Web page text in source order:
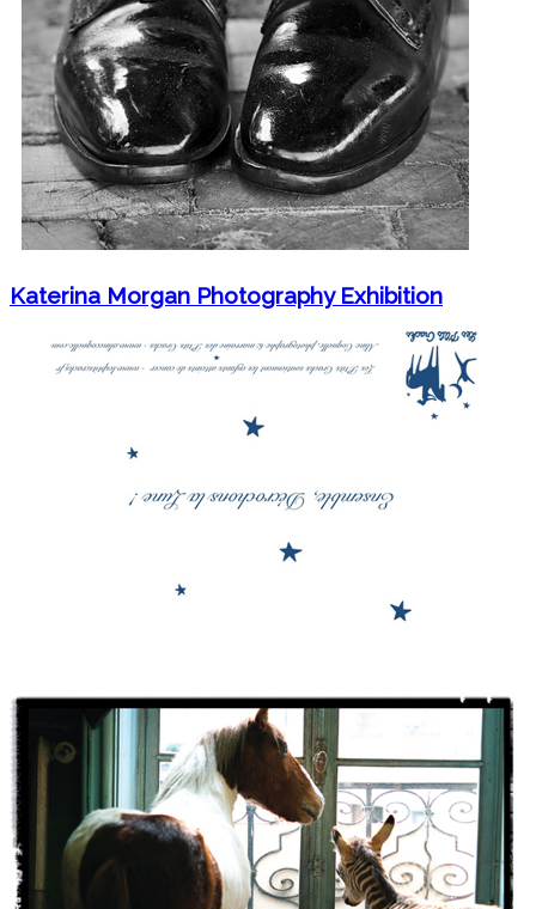
Katerina Morgan Photography Exhibition